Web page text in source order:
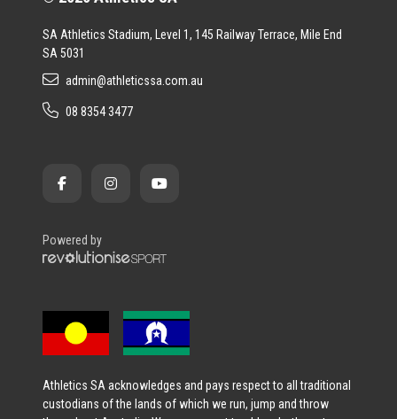
SA Athletics Stadium, Level 1, 145 Railway Terrace, Mile End
SA 5031
admin@athleticssa.com.au
08 8354 3477
Powered by
Athletics SA acknowledges and pays respect to all traditional
custodians of the lands of which we run, jump and throw